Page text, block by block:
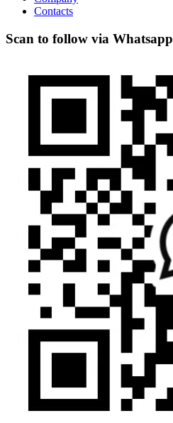
Contacts
Scan to follow via Whatsapp